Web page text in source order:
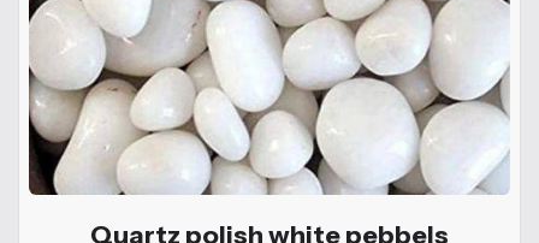
Quartz polish white pebbels